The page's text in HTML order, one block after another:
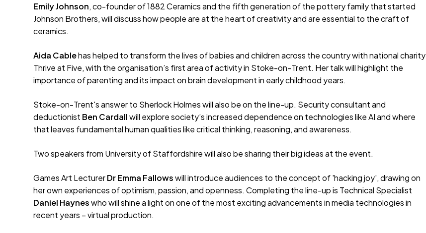
Emily Johnson, co-founder of 1882 Ceramics and the fifth generation of the pottery family that started
Johnson Brothers, will discuss how people are at the heart of creativity and are essential to the craft of
ceramics.
Aida Cablehas helped to transform the lives of babies and children across the country with national charity
Thrive at Five, with the organisation’s first area of activity in Stoke-on-Trent. Her talk will highlight the
importance of parenting and its impact on brain development in early childhood years.
Stoke-on-Trent's answer to Sherlock Holmes will also be on the line-up. Security consultant and
deductionist Ben Cardallwill explore society’s increased dependence on technologies like AI and where
that leaves fundamental human qualities like critical thinking, reasoning, and awareness.
Two speakers from University of Staffordshire will also be sharing their big ideas at the event.
Games Art LecturerDr Emma Fallowswill introduce audiences to the concept of 'hacking joy', drawing on
her own experiences of optimism, passion, and openness. Completing the line-up is Technical Specialist
Daniel Hayneswho will shine a light on one of the most exciting advancements in media technologies in
recent years – virtual production.